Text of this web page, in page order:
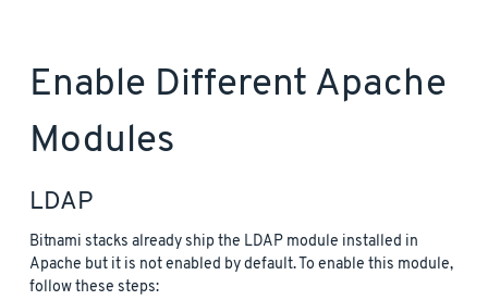
Enable Different Apache
Modules
LDAP
Bitnami stacks already ship the LDAP module installed in
Apache but it is not enabled by default. To enable this module,
follow these steps: